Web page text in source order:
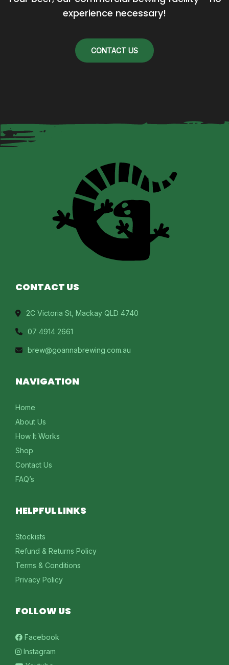
experience necessary!
CONTACT US
CONTACT US
2C Victoria St, Mackay QLD 4740
07 4914 2661
brew@goannabrewing.com.au
NAVIGATION
Home
About Us
How It Works
Shop
Contact Us
FAQ’s
HELPFUL LINKS
Stockists
Refund & Returns Policy
Terms & Conditions
Privacy Policy
FOLLOW US
Facebook
Instagram